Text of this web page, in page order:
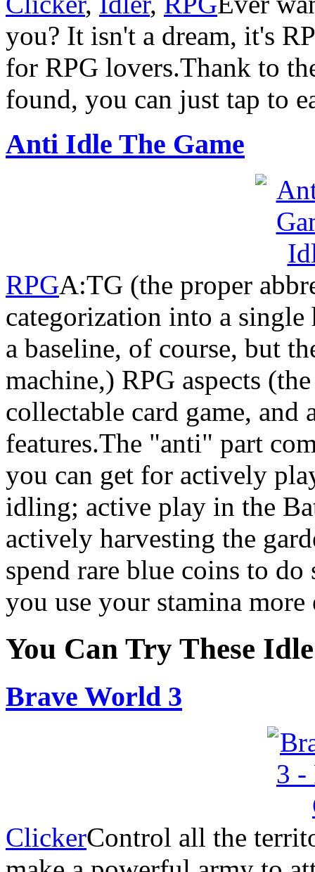
you? It isn't a dream, it's
for RPG lovers.Thank to
found, you can just tap to
Anti Idle The Game
RPGA:TG (the proper
categorization into a single
a baseline, of course, but
machine,) RPG aspects
collectable card game,
features.The "anti" part
you can get for actively
idling; active play in the
actively harvesting the
spend rare blue coins to
you use your stamina
You Can Try These
Brave World 3
ClickerControl all the